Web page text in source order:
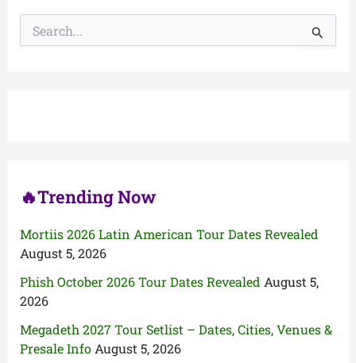
🔥Trending Now
Mortiis 2026 Latin American Tour Dates Revealed
August 5, 2026
Phish October 2026 Tour Dates Revealed August 5,
2026
Megadeth 2027 Tour Setlist – Dates, Cities, Venues &
Presale Info August 5, 2026